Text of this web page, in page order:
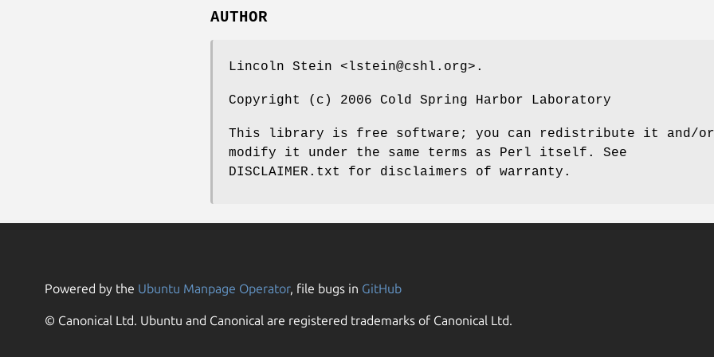
AUTHOR
Lincoln Stein <lstein@cshl.org>.
Copyright (c) 2006 Cold Spring Harbor Laboratory
This library is free software; you can redistribute it and/or
modify it under the same terms as Perl itself. See
DISCLAIMER.txt for disclaimers of warranty.
Powered by the Ubuntu Manpage Operator, file bugs in GitHub
© Canonical Ltd. Ubuntu and Canonical are registered trademarks of Canonical Ltd.